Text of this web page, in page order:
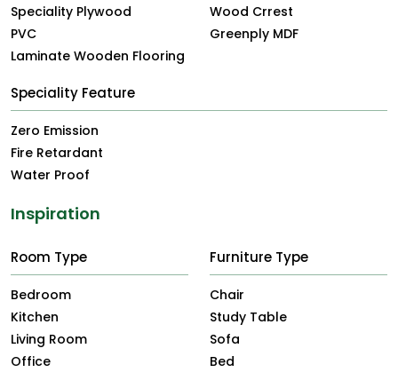
Speciality Plywood
PVC
Laminate Wooden Flooring
Wood Crrest
Greenply MDF
Speciality Feature
Zero Emission
Fire Retardant
Water Proof
Inspiration
Room Type
Bedroom
Kitchen
Living Room
Office
Furniture Type
Chair
Study Table
Sofa
Bed